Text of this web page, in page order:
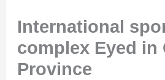
International
complex Eyed in
Province